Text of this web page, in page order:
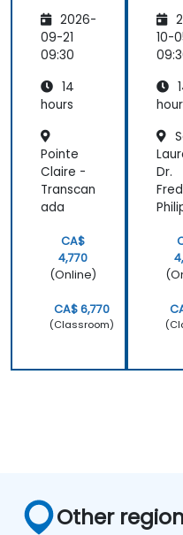
Mongo
DB) Full
Stack
pment
2026-
09-21
09:30
14
hours
Pointe
Claire -
Transcan
ada
CA$
4,770
(Online)
CA$ 6,770
(Classroom)
DB)
10-
Dr.
Other